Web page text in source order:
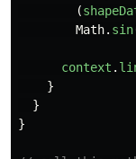
(
Math. sin
context .
}
}
}